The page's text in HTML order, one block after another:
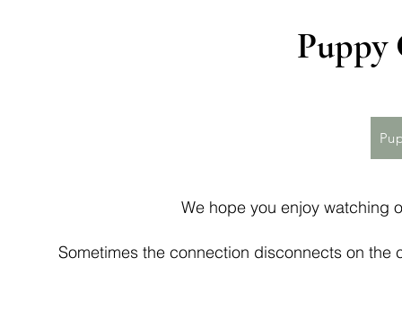
Puppy
We hope you enjoy watching
Sometimes the connection disconnects on